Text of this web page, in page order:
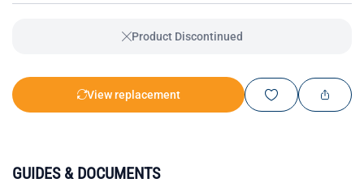
Product Discontinued
View replacement
GUIDES & DOCUMENTS